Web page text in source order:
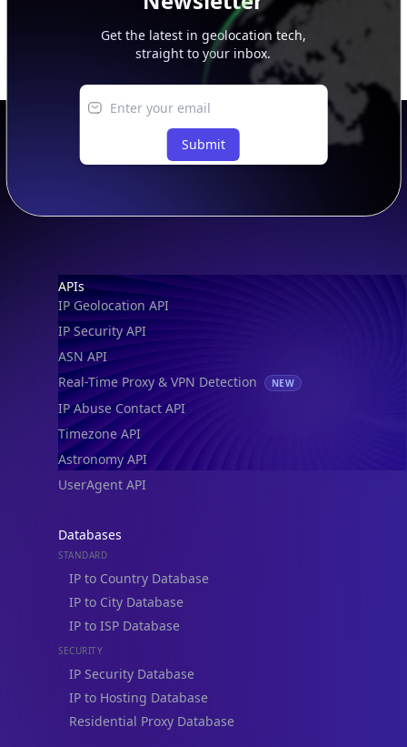
Get the latest in geolocation tech,
straight to your inbox.
Submit
Footer
APIs
IP Geolocation API
IP Security API
ASN API
Real-Time Proxy & VPN Detection
NEW
IP Abuse Contact API
Timezone API
Astronomy API
UserAgent API
Databases
STANDARD
IP to Country Database
IP to City Database
IP to ISP Database
SECURITY
IP Security Database
IP to Hosting Database
Residential Proxy Database